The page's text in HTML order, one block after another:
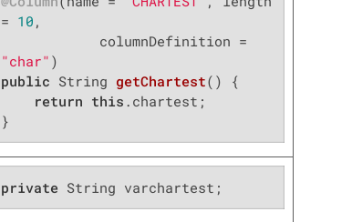
= 10 ,
"char"
public String getChartest()
{
return this .chartest;
}
private String varchartest;